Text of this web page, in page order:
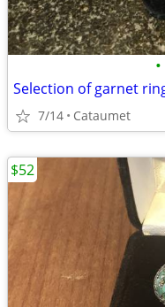
•
Selection of garnet
7/14 Cataumet
$52